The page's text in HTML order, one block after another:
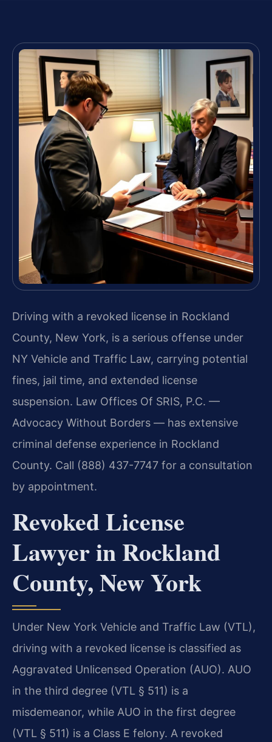
Driving with a revoked license in Rockland
County, New York, is a serious offense under
NY Vehicle and Traffic Law, carrying potential
fines, jail time, and extended license
suspension. Law Offices Of SRIS, P.C. —
Advocacy Without Borders — has extensive
criminal defense experience in Rockland
County. Call (888) 437-7747 for a consultation
by appointment.
Revoked License
Lawyer in Rockland
County, New York
Under New York Vehicle and Traffic Law (VTL),
driving with a revoked license is classified as
Aggravated Unlicensed Operation (AUO). AUO
in the third degree (VTL § 511) is a
misdemeanor, while AUO in the first degree
(VTL § 511) is a Class E felony. A revoked